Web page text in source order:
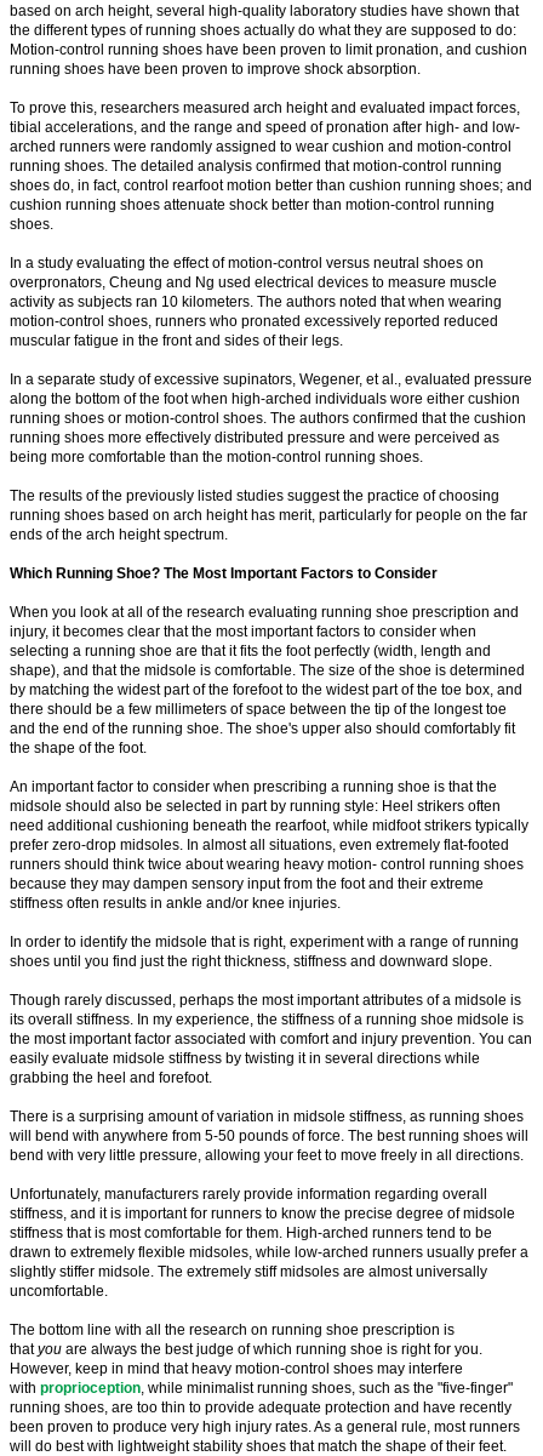
based on arch height, several high-quality laboratory studies have shown that
the different types of running shoes actually do what they are supposed to do:
Motion-control running shoes have been proven to limit pronation, and cushion
running shoes have been proven to improve shock absorption.
To prove this, researchers measured arch height and evaluated impact forces,
tibial accelerations, and the range and speed of pronation after high- and low-
arched runners were randomly assigned to wear cushion and motion-control
running shoes. The detailed analysis confirmed that motion-control running
shoes do, in fact, control rearfoot motion better than cushion running shoes; and
cushion running shoes attenuate shock better than motion-control running
shoes.
In a study evaluating the effect of motion-control versus neutral shoes on
overpronators, Cheung and Ng used electrical devices to measure muscle
activity as subjects ran 10 kilometers. The authors noted that when wearing
motion-control shoes, runners who pronated excessively reported reduced
muscular fatigue in the front and sides of their legs.
In a separate study of excessive supinators, Wegener, et al., evaluated pressure
along the bottom of the foot when high-arched individuals wore either cushion
running shoes or motion-control shoes. The authors confirmed that the cushion
running shoes more effectively distributed pressure and were perceived as
being more comfortable than the motion-control running shoes.
The results of the previously listed studies suggest the practice of choosing
running shoes based on arch height has merit, particularly for people on the far
ends of the arch height spectrum.
Which Running Shoe? The Most Important Factors to Consider
When you look at all of the research evaluating running shoe prescription and
injury, it becomes clear that the most important factors to consider when
selecting a running shoe are that it fits the foot perfectly (width, length and
shape), and that the midsole is comfortable. The size of the shoe is determined
by matching the widest part of the forefoot to the widest part of the toe box, and
there should be a few millimeters of space between the tip of the longest toe
and the end of the running shoe. The shoe's upper also should comfortably fit
the shape of the foot.
An important factor to consider when prescribing a running shoe is that the
midsole should also be selected in part by running style: Heel strikers often
need additional cushioning beneath the rearfoot, while midfoot strikers typically
prefer zero-drop midsoles. In almost all situations, even extremely flat-footed
runners should think twice about wearing heavy motion- control running shoes
because they may dampen sensory input from the foot and their extreme
stiffness often results in ankle and/or knee injuries.
In order to identify the midsole that is right, experiment with a range of running
shoes until you find just the right thickness, stiffness and downward slope.
Though rarely discussed, perhaps the most important attributes of a midsole is
its overall stiffness. In my experience, the stiffness of a running shoe midsole is
the most important factor associated with comfort and injury prevention. You can
easily evaluate midsole stiffness by twisting it in several directions while
grabbing the heel and forefoot.
There is a surprising amount of variation in midsole stiffness, as running shoes
will bend with anywhere from 5-50 pounds of force. The best running shoes will
bend with very little pressure, allowing your feet to move freely in all directions.
Unfortunately, manufacturers rarely provide information regarding overall
stiffness, and it is important for runners to know the precise degree of midsole
stiffness that is most comfortable for them. High-arched runners tend to be
drawn to extremely flexible midsoles, while low-arched runners usually prefer a
slightly stiffer midsole. The extremely stiff midsoles are almost universally
uncomfortable.
The bottom line with all the research on running shoe prescription is
thatyou are always the best judge of which running shoe is right for you.
However, keep in mind that heavy motion-control shoes may interfere
with proprioception, while minimalist running shoes, such as the "five-finger"
running shoes, are too thin to provide adequate protection and have recently
been proven to produce very high injury rates. As a general rule, most runners
will do best with lightweight stability shoes that match the shape of their feet.